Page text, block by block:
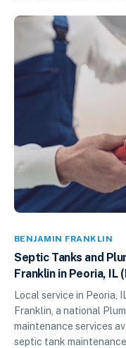
BENJAMIN FRANKLIN
Septic Tanks and
Franklin in Peoria, IL
Local service in Peoria,
Franklin, a national
maintenance services
septic tank